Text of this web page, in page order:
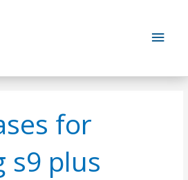
Main
for
s9 plus